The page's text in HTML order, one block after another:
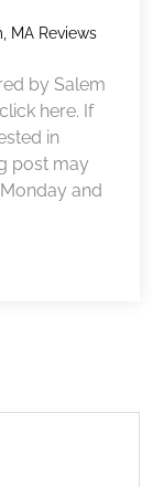
MA Reviews
by Salem
here. If
in
post may
and